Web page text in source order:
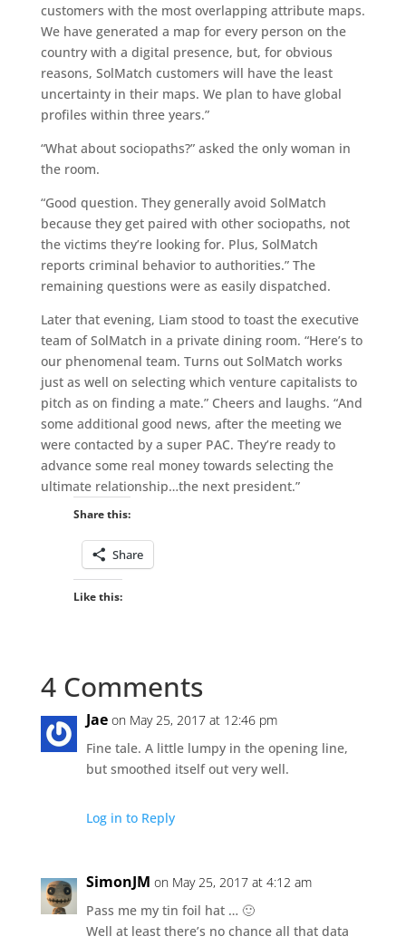
customers with the most overlapping attribute maps.
We have generated a map for every person on the
country with a digital presence, but, for obvious
reasons, SolMatch customers will have the least
uncertainty in their maps. We plan to have global
profiles within three years.”
“What about sociopaths?” asked the only woman in
the room.
“Good question. They generally avoid SolMatch
because they get paired with other sociopaths, not
the victims they’re looking for. Plus, SolMatch
reports criminal behavior to authorities.” The
remaining questions were as easily dispatched.
Later that evening, Liam stood to toast the executive
team of SolMatch in a private dining room. “Here’s to
our phenomenal team. Turns out SolMatch works
just as well on selecting which venture capitalists to
pitch as on finding a mate.” Cheers and laughs. “And
some additional good news, after the meeting we
were contacted by a super PAC. They’re ready to
advance some real money towards selecting the
ultimate relationship…the next president.”
Share this:
Share
Like this:
4 Comments
Jae on May 25, 2017 at 12:46 pm
Fine tale. A little lumpy in the opening line,
but smoothed itself out very well.
Log in to Reply
SimonJM on May 25, 2017 at 4:12 am
Pass me my tin foil hat … 🙂
Well at least there’s no chance all that data